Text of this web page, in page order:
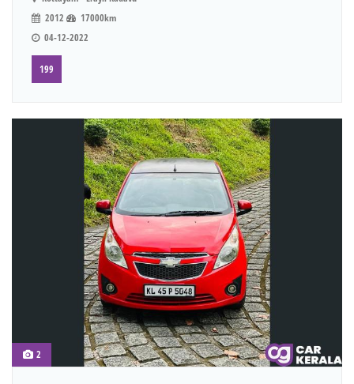
2012
17000km
04-12-2022
199
2